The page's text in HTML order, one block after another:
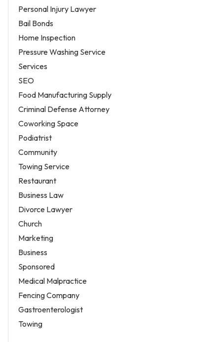
Personal Injury Lawyer
Bail Bonds
Home Inspection
Pressure Washing Service
Services
SEO
Food Manufacturing Supply
Criminal Defense Attorney
Coworking Space
Podiatrist
Community
Towing Service
Restaurant
Business Law
Divorce Lawyer
Church
Marketing
Business
Sponsored
Medical Malpractice
Fencing Company
Gastroenterologist
Towing